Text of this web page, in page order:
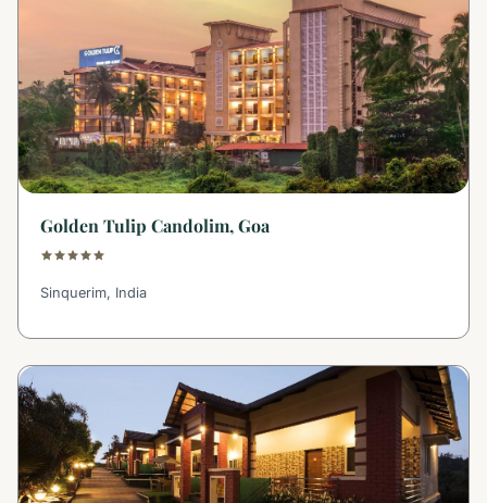
Golden Tulip Candolim, Goa
Sinquerim, India